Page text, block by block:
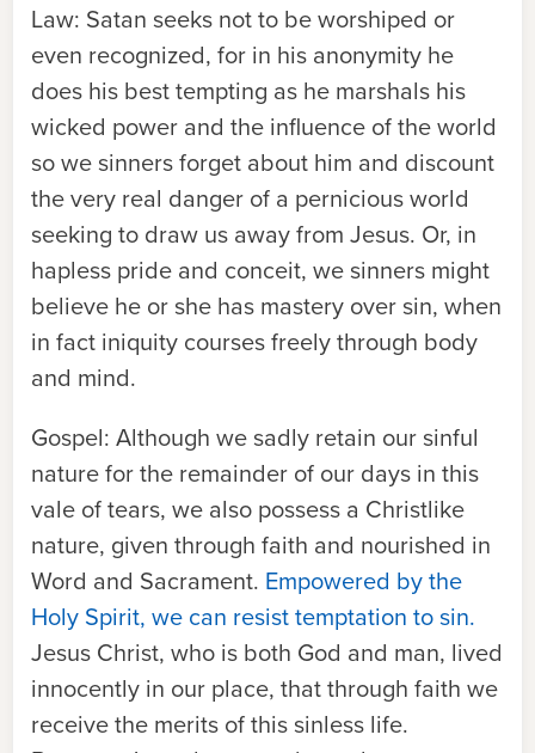
Law: Satan seeks not to be worshiped or
even recognized, for in his anonymity he
does his best tempting as he marshals his
wicked power and the influence of the world
so we sinners forget about him and discount
the very real danger of a pernicious world
seeking to draw us away from Jesus. Or, in
hapless pride and conceit, we sinners might
believe he or she has mastery over sin, when
in fact iniquity courses freely through body
and mind.
Gospel: Although we sadly retain our sinful
nature for the remainder of our days in this
vale of tears, we also possess a Christlike
nature, given through faith and nourished in
Word and Sacrament. Empowered by the
Holy Spirit, we can resist temptation to sin.
Jesus Christ, who is both God and man, lived
innocently in our place, that through faith we
receive the merits of this sinless life.